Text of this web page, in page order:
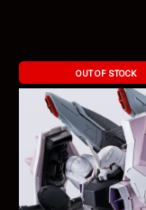
OUT OF STOCK